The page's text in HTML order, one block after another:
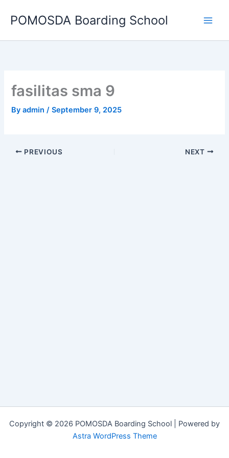
POMOSDA Boarding School
fasilitas sma 9
Byadmin/September 9, 2025
PREVIOUS NEXT
Copyright © 2026 POMOSDA Boarding School | Powered by
Astra WordPress Theme